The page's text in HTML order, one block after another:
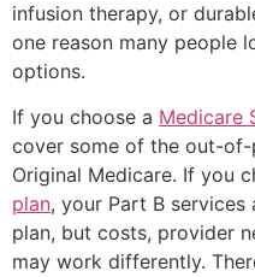
infusion therapy, or
one reason many people
options.
If you choose a Medicare
cover some of the out-
Original Medicare. If you
plan, your Part B
plan, but costs, provider
may work differently.